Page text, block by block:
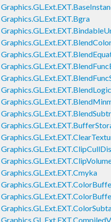
Graphics.GL.Ext.EXT.Bgra
Graphics.GL.Ext.EXT.Cmyka